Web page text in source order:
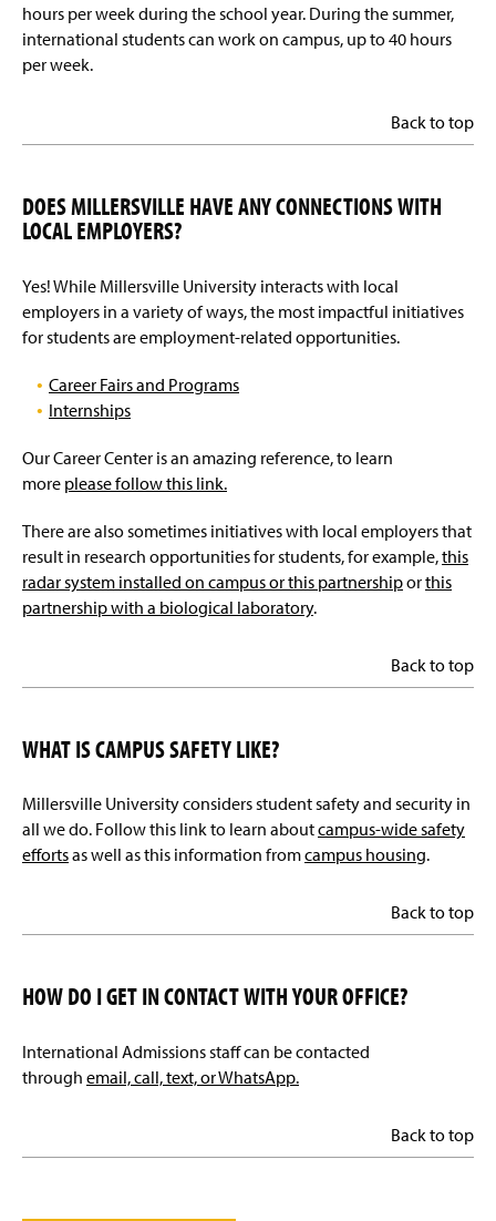
hours per week during the school year. During the summer,
international students can work on campus, up to 40 hours
per week.
Back to top
DOES MILLERSVILLE HAVE ANY CONNECTIONS WITH
LOCAL EMPLOYERS?
Yes! While Millersville University interacts with local
employers in a variety of ways, the most impactful initiatives
for students are employment-related opportunities.
Career Fairs and Programs
Internships
Our Career Center is an amazing reference, to learn
more please follow this link.
There are also sometimes initiatives with local employers that
result in research opportunities for students, for example,this
radar system installed on campus or this partnershiporthis
partnership with a biological laboratory.
Back to top
WHAT IS CAMPUS SAFETY LIKE?
Millersville University considers student safety and security in
all we do. Follow this link to learn aboutcampus-wide safety
effortsas well as this information fromcampus housing.
Back to top
HOW DO I GET IN CONTACT WITH YOUR OFFICE?
International Admissions staff can be contacted
through email, call, text, or WhatsApp.
Back to top